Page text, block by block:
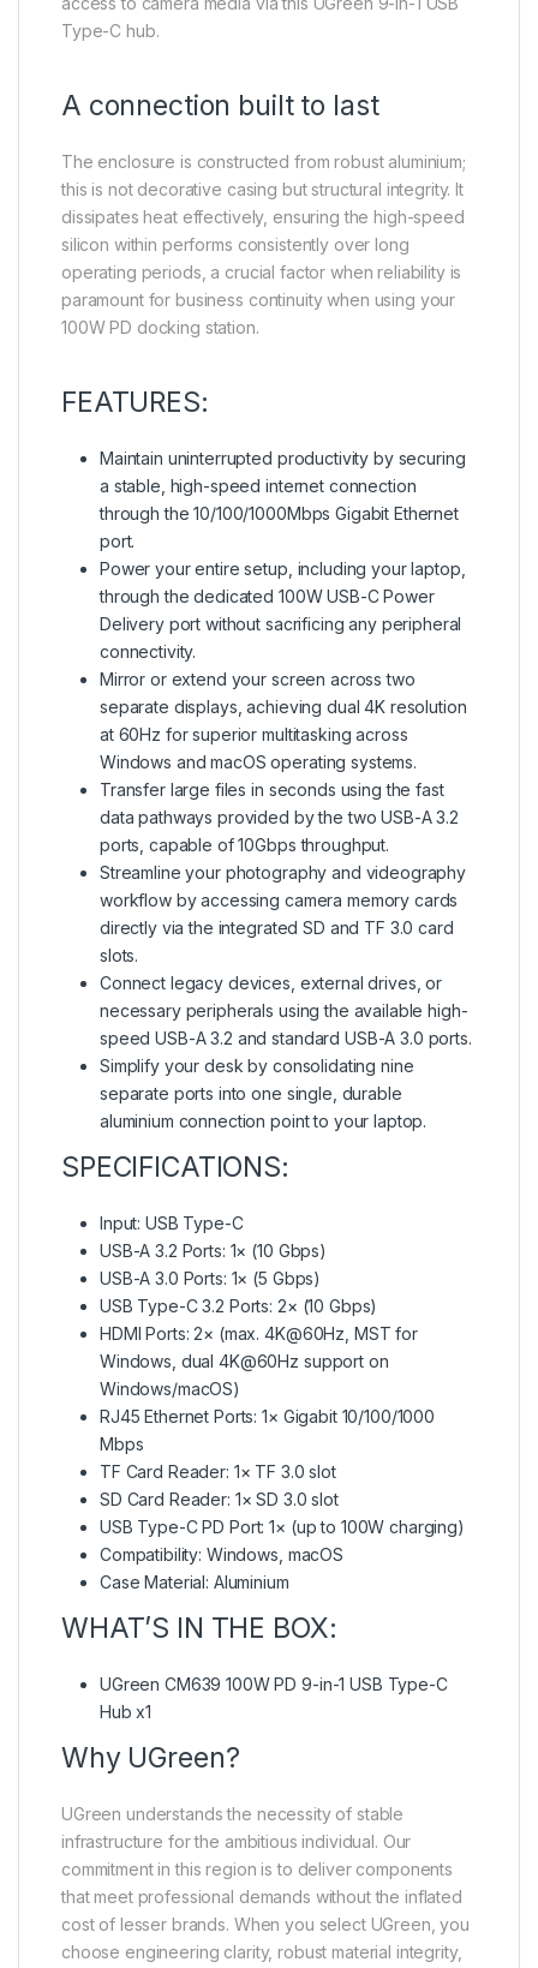
Type-C hub.
A connection built to last
The enclosure is constructed from robust aluminium;
this is not decorative casing but structural integrity. It
dissipates heat effectively, ensuring the high-speed
silicon within performs consistently over long
operating periods, a crucial factor when reliability is
paramount for business continuity when using your
100W PD docking station.
FEATURES:
Maintain uninterrupted productivity by securing
a stable, high-speed internet connection
through the 10/100/1000Mbps Gigabit Ethernet
port.
Power your entire setup, including your laptop,
through the dedicated 100W USB-C Power
Delivery port without sacrificing any peripheral
connectivity.
Mirror or extend your screen across two
separate displays, achieving dual 4K resolution
at 60Hz for superior multitasking across
Windows and macOS operating systems.
Transfer large files in seconds using the fast
data pathways provided by the two USB-A 3.2
ports, capable of 10Gbps throughput.
Streamline your photography and videography
workflow by accessing camera memory cards
directly via the integrated SD and TF 3.0 card
slots.
Connect legacy devices, external drives, or
necessary peripherals using the available high-
speed USB-A 3.2 and standard USB-A 3.0 ports.
Simplify your desk by consolidating nine
separate ports into one single, durable
aluminium connection point to your laptop.
SPECIFICATIONS:
Input: USB Type-C
USB-A 3.2 Ports: 1× (10 Gbps)
USB-A 3.0 Ports: 1× (5 Gbps)
USB Type-C 3.2 Ports: 2× (10 Gbps)
HDMI Ports: 2× (max. 4K@60Hz, MST for
Windows, dual 4K@60Hz support on
Windows/macOS)
RJ45 Ethernet Ports: 1× Gigabit 10/100/1000
Mbps
TF Card Reader: 1× TF 3.0 slot
SD Card Reader: 1× SD 3.0 slot
USB Type-C PD Port: 1× (up to 100W charging)
Compatibility: Windows, macOS
Case Material: Aluminium
WHAT’S IN THE BOX:
UGreen CM639 100W PD 9-in-1 USB Type-C
Hub x1
Why UGreen?
UGreen understands the necessity of stable
infrastructure for the ambitious individual. Our
commitment in this region is to deliver components
that meet professional demands without the inflated
cost of lesser brands. When you select UGreen, you
choose engineering clarity, robust material integrity,